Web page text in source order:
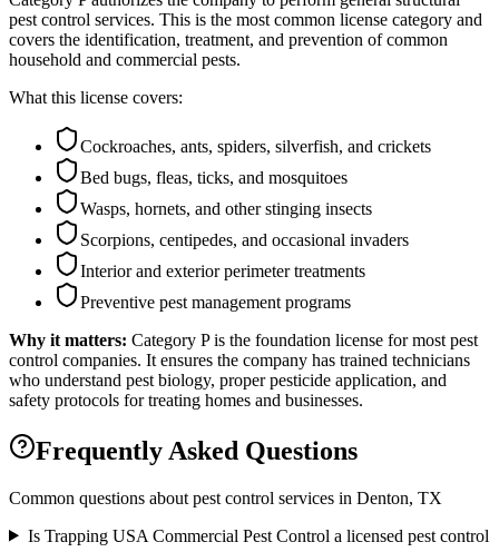
pest control services. This is the most common license category and
covers the identification, treatment, and prevention of common
household and commercial pests.
What this license covers:
Cockroaches, ants, spiders, silverfish, and crickets
Bed bugs, fleas, ticks, and mosquitoes
Wasps, hornets, and other stinging insects
Scorpions, centipedes, and occasional invaders
Interior and exterior perimeter treatments
Preventive pest management programs
Why it matters: Category P is the foundation license for most pest
control companies. It ensures the company has trained technicians
who understand pest biology, proper pesticide application, and
safety protocols for treating homes and businesses.
Frequently Asked Questions
Common questions about pest control services in Denton, TX
Is Trapping USA Commercial Pest Control a licensed pest control